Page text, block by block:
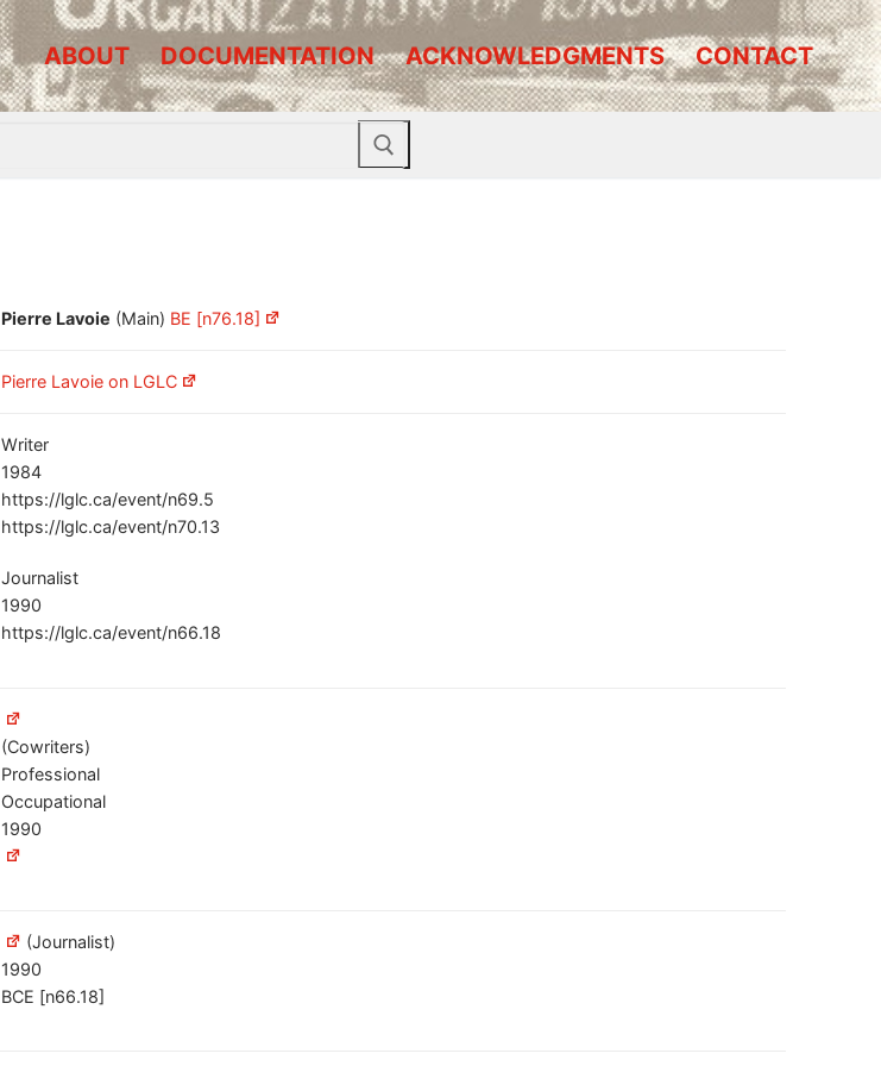
ABOUT DOCUMENTATION ACKNOWLEDGMENTS CONTACT
Pierre Lavoie (Main) BE [n76.18]
Pierre Lavoie on LGLC
Writer
1984
https://lglc.ca/event/n69.5
https://lglc.ca/event/n70.13
Journalist
1990
https://lglc.ca/event/n66.18
(Cowriters)
Professional
Occupational
1990
(Journalist)
1990
BCE [n66.18]